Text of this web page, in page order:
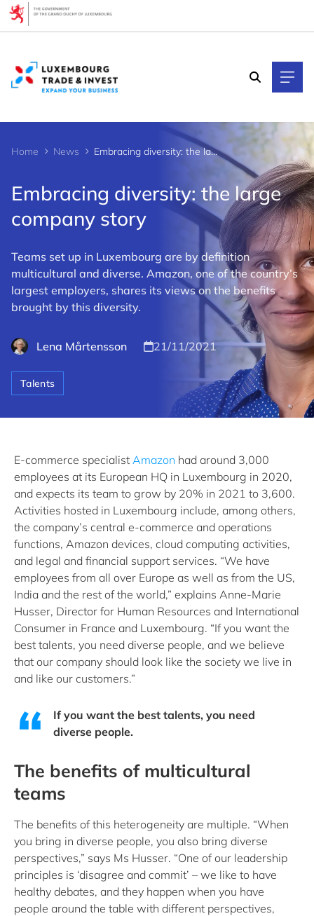
Home News Embracing diversity: the large company story
Embracing diversity: the large
company story
Teams set up in Luxembourg are by definition
multicultural and diverse. Amazon, one of the country’s
largest employers, shares its views on the benefits
brought by this diversity.
Lena Mårtensson 21/11/2021
Talents
E-commerce specialist Amazon had around 3,000
employees at its European HQ in Luxembourg in 2020,
and expects its team to grow by 20% in 2021 to 3,600.
Activities hosted in Luxembourg include, among others,
the company’s central e-commerce and operations
functions, Amazon devices, cloud computing activities,
and legal and financial support services. “We have
employees from all over Europe as well as from the US,
India and the rest of the world,” explains Anne-Marie
Husser, Director for Human Resources and International
Consumer in France and Luxembourg. “If you want the
best talents, you need diverse people, and we believe
that our company should look like the society we live in
and like our customers.”
If you want the best talents, you need
diverse people.
The benefits of multicultural
teams
The benefits of this heterogeneity are multiple. “When
you bring in diverse people, you also bring diverse
perspectives,” says Ms Husser. “One of our leadership
principles is ‘disagree and commit’ – we like to have
healthy debates, and they happen when you have
people around the table with different perspectives,
Cookies management panel